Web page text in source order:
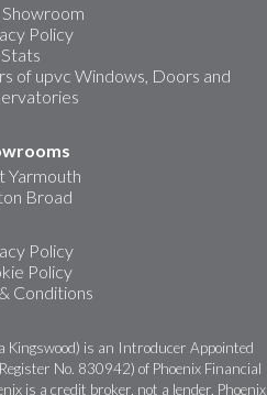
Showroom
Policy
Stats
of upvc Windows, Doors and
Yarmouth
Broad
Policy
Policy
Conditions
Kingswood) is an Introducer Appointed
No. 830942) of Phoenix Financial
is a credit broker, not a lender. Phoenix